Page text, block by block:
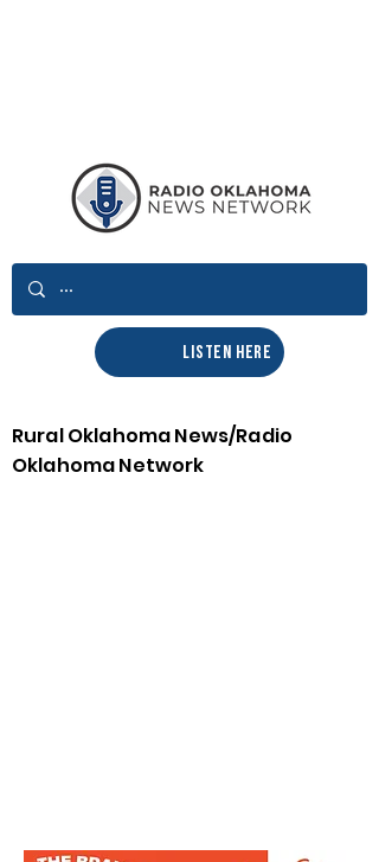
LISTEN HERE
Rural Oklahoma News/Radio
Oklahoma Network